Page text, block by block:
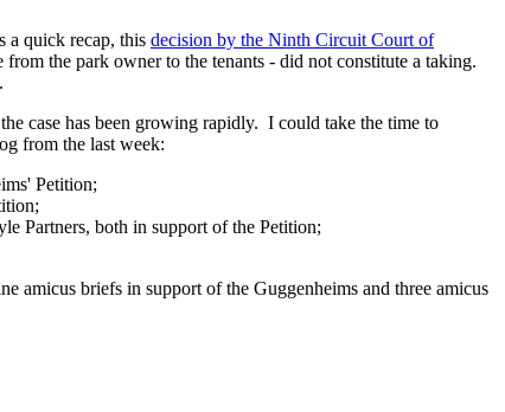
a quick recap, this decision by the Ninth Circuit Court of
the park owner to the tenants - did not constitute a taking.
case has been growing rapidly. I could take the time to
from the last week:
Petition;
Partners, both in support of the Petition;
amicus briefs in support of the Guggenheims and three amicus